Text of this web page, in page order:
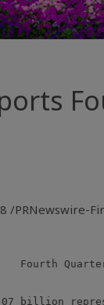
/PRNewswire-
Fourth
billion